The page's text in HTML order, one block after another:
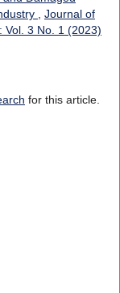
Journal of
Vol. 3 No. 1 (2023)
for this article.